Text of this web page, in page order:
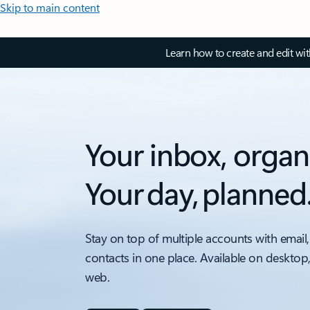
Skip to main content
Learn how to create and edit
Your inbox,
Your day,
Stay on top of multiple accounts with
contacts in one place. Available on
web.